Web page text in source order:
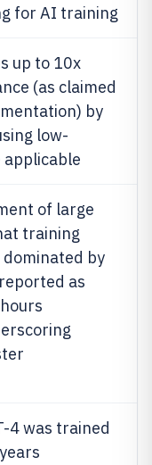
for AI training
up to 10x
(as claimed
by
low-
applicable
of large
training
by
as
4 was trained